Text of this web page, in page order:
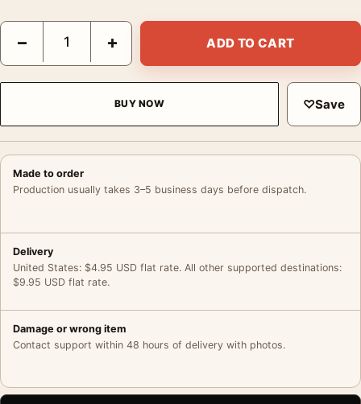
Adani Advertising Poster, G. Foschini 1950 Wall Art quantity
− + ADD TO CART
BUY NOW ♡Save
Made to order
Production usually takes 3–5 business days before dispatch.
Delivery
United States: $4.95 USD flat rate. All other supported destinations:
$9.95 USD flat rate.
Damage or wrong item
Contact support within 48 hours of delivery with photos.